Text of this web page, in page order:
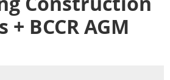
BCCR AGM